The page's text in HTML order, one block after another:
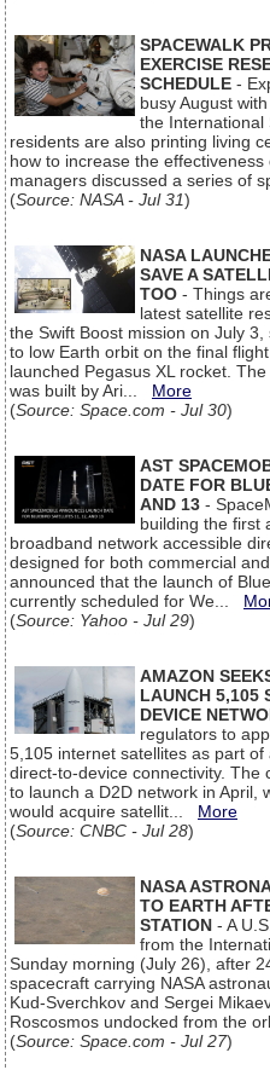
SPACEWALK
EXERCISE
SCHEDULE -
busy August
the International
residents are also printing living
how to increase the
managers discussed a series of
(Source: NASA - Jul 31)
NASA
SAVE A
TOO - Things
latest satellite
the Swift Boost mission on July
to low Earth orbit on the final
launched Pegasus XL rocket.
was built by Ari... More
(Source: Space.com - Jul 30)
AST
DATE FOR
AND 13 -
building the first
broadband network accessible
designed for both commercial
announced that the launch of
currently scheduled for We...
(Source: Yahoo - Jul 29)
AMAZON
LAUNCH 5,105
DEVICE
regulators to
5,105 internet satellites as part
direct-to-device connectivity.
to launch a D2D network in April,
would acquire satellit... More
(Source: CNBC - Jul 28)
NASA
TO EARTH
STATION - A
from the
Sunday morning (July 26), after
spacecraft carrying NASA
Kud-Sverchkov and Sergei
Roscosmos undocked from the
(Source: Space.com - Jul 27)